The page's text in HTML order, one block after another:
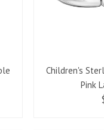
Children's
Pink